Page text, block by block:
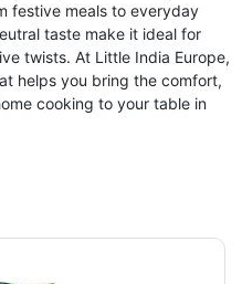
festive meals to everyday
taste make it ideal for
twists. At Little India Europe,
helps you bring the comfort,
cooking to your table in